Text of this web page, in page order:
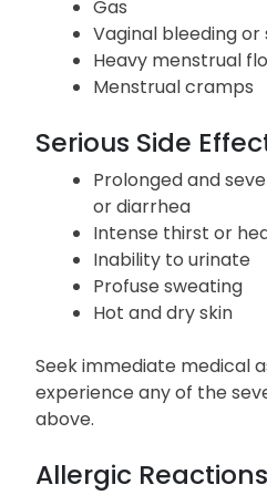
Gas
Vaginal bleeding
Heavy menstrual
Menstrual cramps
Serious Side
Prolonged and
or diarrhea
Intense thirst or
Inability to urinate
Profuse sweating
Hot and dry skin
Seek immediate medical
experience any of the
above.
Allergic Reactions